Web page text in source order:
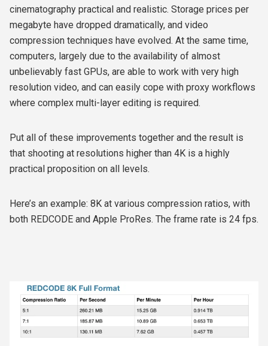
cinematography practical and realistic. Storage prices per
megabyte have dropped dramatically, and video
compression techniques have evolved. At the same time,
computers, largely due to the availability of almost
unbelievably fast GPUs, are able to work with very high
resolution video, and can easily cope with proxy workflows
where complex multi-layer editing is required.
Put all of these improvements together and the result is
that shooting at resolutions higher than 4K is a highly
practical proposition on all levels.
Here’s an example: 8K at various compression ratios, with
both REDCODE and Apple ProRes. The frame rate is 24 fps.